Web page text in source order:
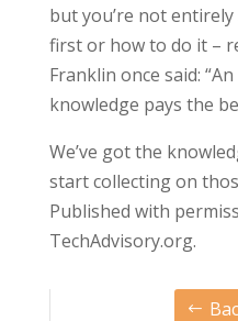
but you’re not
first or how to do it –
Franklin once said:
knowledge pays the
We’ve got the
start collecting on
Published with
TechAdvisory.org.